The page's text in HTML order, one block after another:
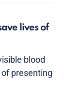
lives of
blood
presenting